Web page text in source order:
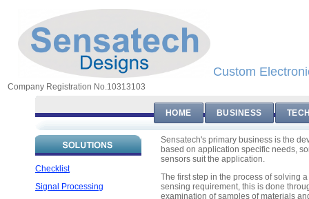
Custom
Company Registration No.10313103
HOME BUSINESS
Checklist
Signal Processing
Sensatech's primary business is the
based on application specific needs,
sensors suit the application.
The first step in the process of solving
sensing requirement, this is done
examination of samples of materials